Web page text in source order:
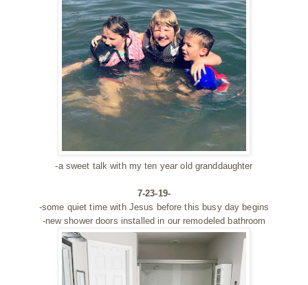
-a sweet talk with my ten year old granddaughter
7-23-19-
-some quiet time with Jesus before this busy day begins
-new shower doors installed in our remodeled bathroom